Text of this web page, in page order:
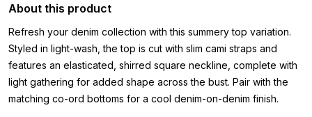
About this product
Refresh your denim collection with this summery top variation.
Styled in light-wash, the top is cut with slim cami straps and
features an elasticated, shirred square neckline, complete with
light gathering for added shape across the bust. Pair with the
matching co-ord bottoms for a cool denim-on-denim finish.